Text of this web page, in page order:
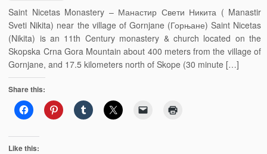
Saint Nicetas Monastery – Манастир Свети Никита ( Manastir
Sveti Nikita) near the village of Gornjane (Горњане) Saint Nicetas
(Nikita) is an 11th Century monastery & church located on the
Skopska Crna Gora Mountain about 400 meters from the village of
Gornjane, and 17.5 kilometers north of Skope (30 minute […]
Share this:
Like this: